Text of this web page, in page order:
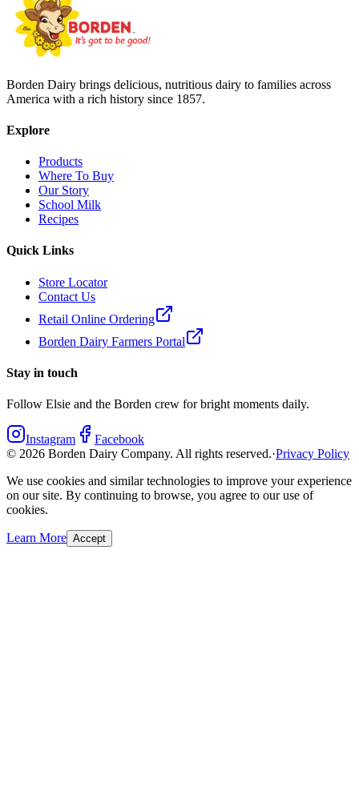
Borden Dairy brings delicious, nutritious dairy to families across
America with a rich history since 1857.
Explore
Products
Where To Buy
Our Story
School Milk
Recipes
Quick Links
Store Locator
Contact Us
Retail Online Ordering
Borden Dairy Farmers Portal
Stay in touch
Follow Elsie and the Borden crew for bright moments daily.
Instagram
Facebook
© 2026 Borden Dairy Company. All rights reserved.·Privacy Policy
We use cookies and similar technologies to improve your experience
on our site. By continuing to browse, you agree to our use of
cookies.
Learn More Accept